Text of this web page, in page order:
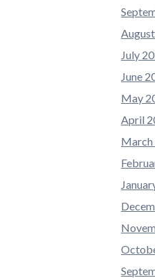
July
June
May
April
March